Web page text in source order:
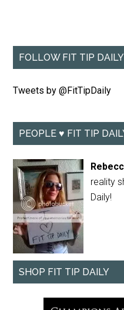
FOLLOW FIT TIP DAILY
Tweets by @FitTipDaily
PEOPLE ♥ FIT TIP
reality
Daily!
SHOP FIT TIP DAILY